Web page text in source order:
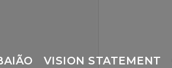
VISION STATEMENT